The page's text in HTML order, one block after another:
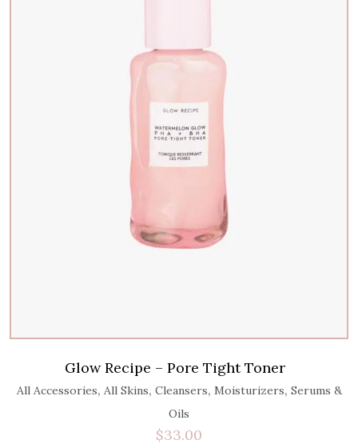
Glow Recipe – Pore Tight Toner
All Accessories, All Skins, Cleansers, Moisturizers, Serums &
Oils
$33.00